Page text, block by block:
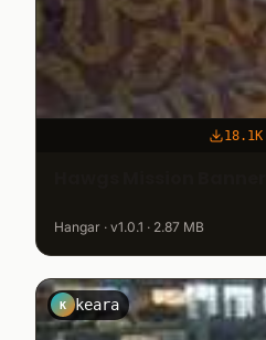
18.1K
Hangar · v1.0.1 · 2.87 MB
K keara